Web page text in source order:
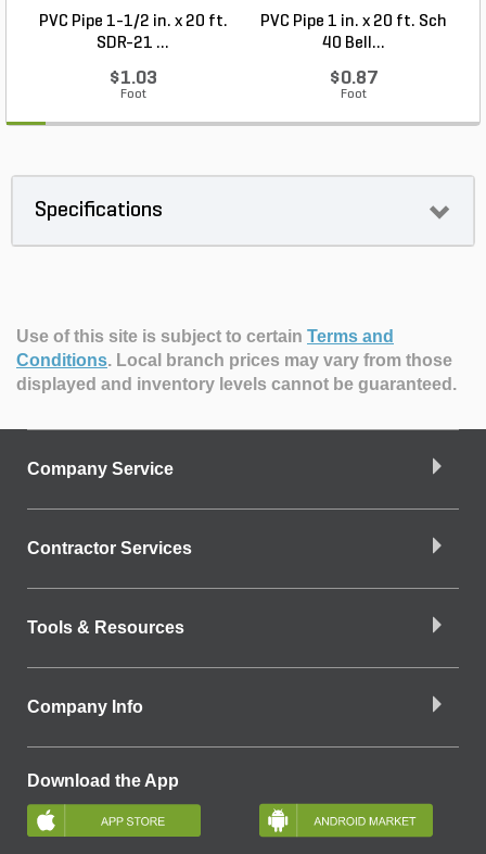
PVC Pipe 1-1/2 in. x 20 ft.
SDR-21 ...
$1.03
Foot
PVC Pipe 1 in. x 20 ft. Sch
40 Bell...
$0.87
Foot
Specifications
Use of this site is subject to certain Terms and
Conditions. Local branch prices may vary from those
displayed and inventory levels cannot be guaranteed.
Company Service
Contractor Services
Tools & Resources
Company Info
Download the App